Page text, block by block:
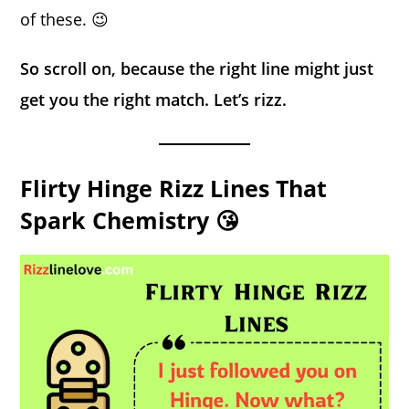
of these. 😉
So scroll on, because the right line might just
get you the right match. Let’s rizz.
Flirty Hinge Rizz Lines That
Spark Chemistry 😘